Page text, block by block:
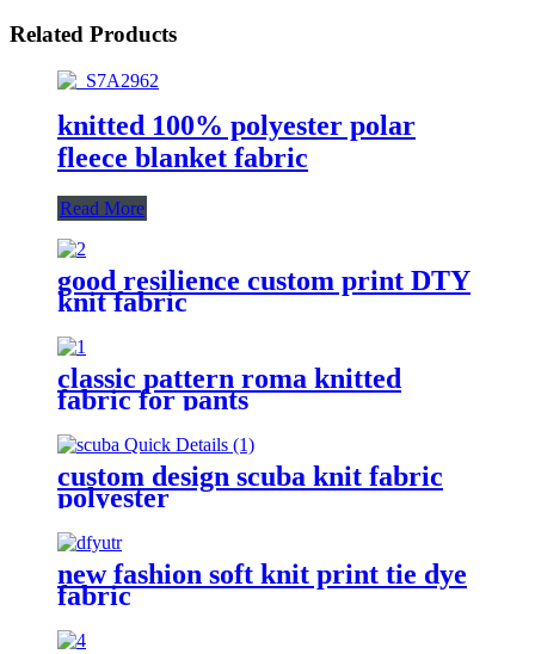
Related Products
knitted 100% polyester polar
fleece blanket fabric
Read More
good resilience custom print DTY
knit fabric
classic pattern roma knitted
fabric for pants
custom design scuba knit fabric
polyester
new fashion soft knit print tie dye
fabric